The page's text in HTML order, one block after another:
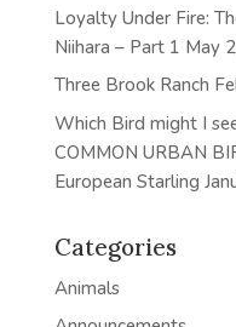
Loyalty Under Fire:
Niihara – Part 1 May
Three Brook Ranch
Which Bird might I
COMMON URBAN
European Starling
Categories
Animals